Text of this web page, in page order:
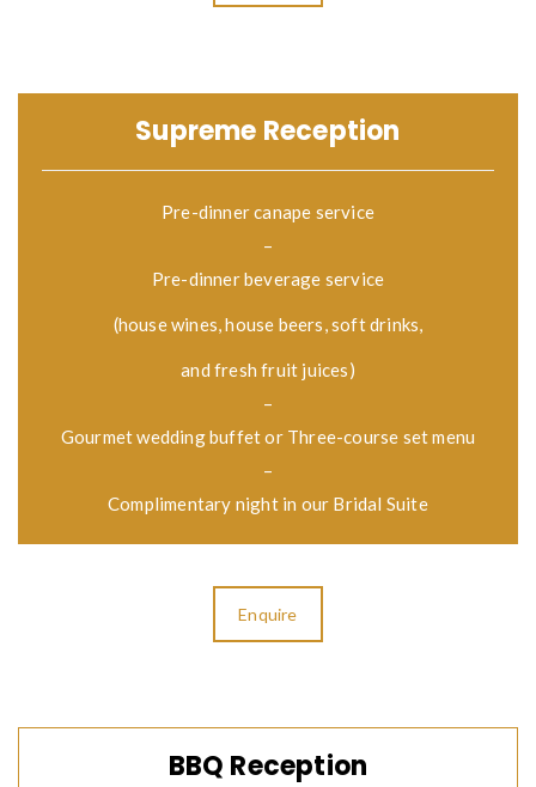
Supreme Reception
Pre-dinner canape service
–
Pre-dinner beverage service
(house wines, house beers, soft drinks,
and fresh fruit juices)
–
Gourmet wedding buffet or Three-course set menu
–
Complimentary night in our Bridal Suite
Enquire
BBQ Reception